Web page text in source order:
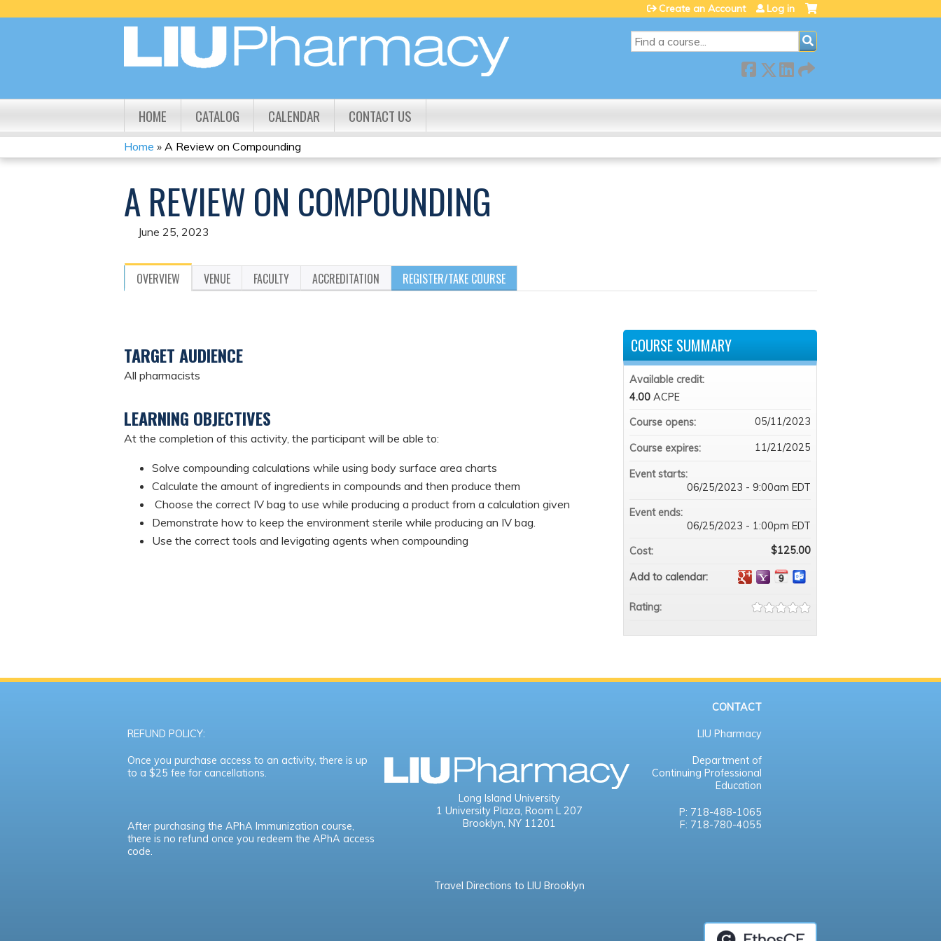
SEARCH
Create an Account Log in
HOME CATALOG CALENDAR CONTACT US
YOU
ARE
HERE
Home » A Review on Compounding
A REVIEW ON COMPOUNDING
June 25, 2023
OVERVIEW VENUE FACULTY ACCREDITATION REGISTER/TAKE COURSE
TARGET AUDIENCE
All pharmacists
LEARNING OBJECTIVES
At the completion of this activity, the participant will be able to:
Solve compounding calculations while using body surface area charts
Calculate the amount of ingredients in compounds and then produce them
Choose the correct IV bag to use while producing a product from a calculation given
Demonstrate how to keep the environment sterile while producing an IV bag.
Use the correct tools and levigating agents when compounding
COURSE SUMMARY
Available credit:
4.00 ACPE
Course opens:
05/11/2023
Course expires: 11/21/2025
Event starts:
06/25/2023 - 9:00am EDT
Event ends:
06/25/2023 - 1:00pm EDT
Cost:
$125.00
Add to calendar:
Rating:
CONTACT
REFUND POLICY:
Once you purchase access to an activity, there is up
to a $25 fee for cancellations.
After purchasing the APhA Immunization course,
there is no refund once you redeem the APhA access
code.
Long Island University
1 University Plaza, Room L 207
Brooklyn, NY 11201
LIU Pharmacy
Department of
Continuing Professional
Education
P: 718-488-1065
F: 718-780-4055
Travel Directions to LIU Brooklyn